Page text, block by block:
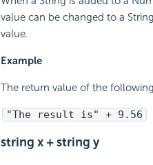
value can be changed to a
value.
Example
The return value of the
"The result is" + 9.56
string x + string y